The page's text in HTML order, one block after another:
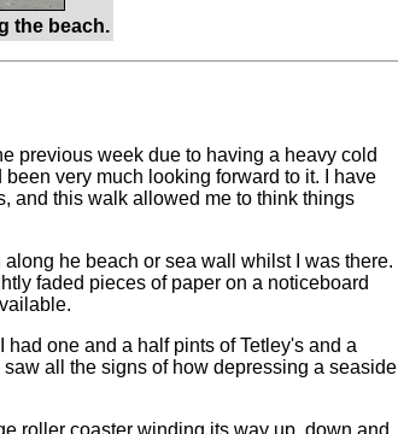
the beach.
previous week due to having a heavy cold
very much looking forward to it. I have
and this walk allowed me to think things
he beach or sea wall whilst I was there.
faded pieces of paper on a noticeboard
one and a half pints of Tetley's and a
all the signs of how depressing a seaside
roller coaster winding its way up, down and